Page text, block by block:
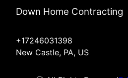
Down Home Contracting
+17246031398
New Castle, PA, US